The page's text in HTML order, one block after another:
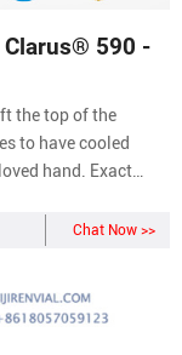
Clarus® 590 -
the top of the
to have cooled
hand. Exact
the septum cap
Chat Now >>